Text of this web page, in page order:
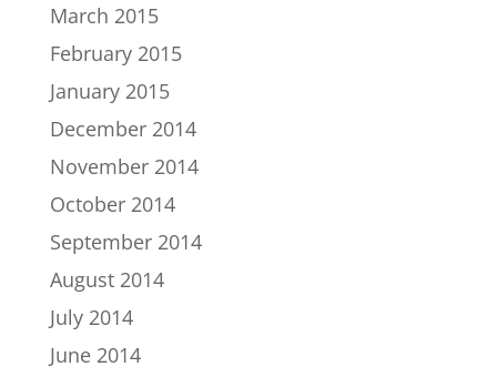
March 2015
February 2015
January 2015
December 2014
November 2014
October 2014
September 2014
August 2014
July 2014
June 2014